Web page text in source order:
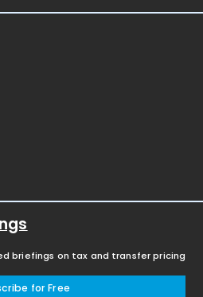
briefings on tax and transfer pricing
for Free